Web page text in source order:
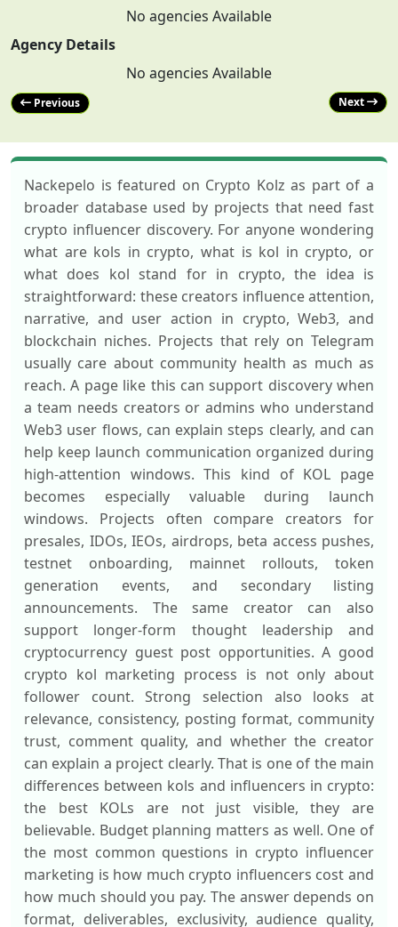
No agencies Available
Agency Details
No agencies Available
Previous Next
Nackepelo is featured on Crypto Kolz as part of a
broader database used by projects that need fast
crypto influencer discovery. For anyone wondering
what are kols in crypto, what is kol in crypto, or
what does kol stand for in crypto, the idea is
straightforward: these creators influence attention,
narrative, and user action in crypto, Web3, and
blockchain niches. Projects that rely on Telegram
usually care about community health as much as
reach. A page like this can support discovery when
a team needs creators or admins who understand
Web3 user flows, can explain steps clearly, and can
help keep launch communication organized during
high-attention windows. This kind of KOL page
becomes especially valuable during launch
windows. Projects often compare creators for
presales, IDOs, IEOs, airdrops, beta access pushes,
testnet onboarding, mainnet rollouts, token
generation events, and secondary listing
announcements. The same creator can also
support longer-form thought leadership and
cryptocurrency guest post opportunities. A good
crypto kol marketing process is not only about
follower count. Strong selection also looks at
relevance, consistency, posting format, community
trust, comment quality, and whether the creator
can explain a project clearly. That is one of the main
differences between kols and influencers in crypto:
the best KOLs are not just visible, they are
believable. Budget planning matters as well. One of
the most common questions in crypto influencer
marketing is how much crypto influencers cost and
how much should you pay. The answer depends on
format, deliverables, exclusivity, audience quality,